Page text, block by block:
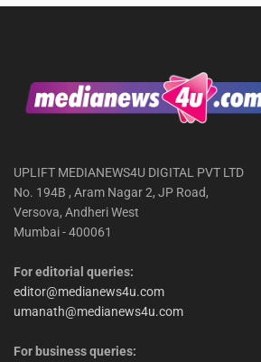
UPLIFT MEDIANEWS4U DIGITAL PVT LTD
No. 194B , Aram Nagar 2, JP Road,
Versova, Andheri West
Mumbai - 400061
For editorial queries:
editor@medianews4u.com
umanath@medianews4u.com
For business queries: